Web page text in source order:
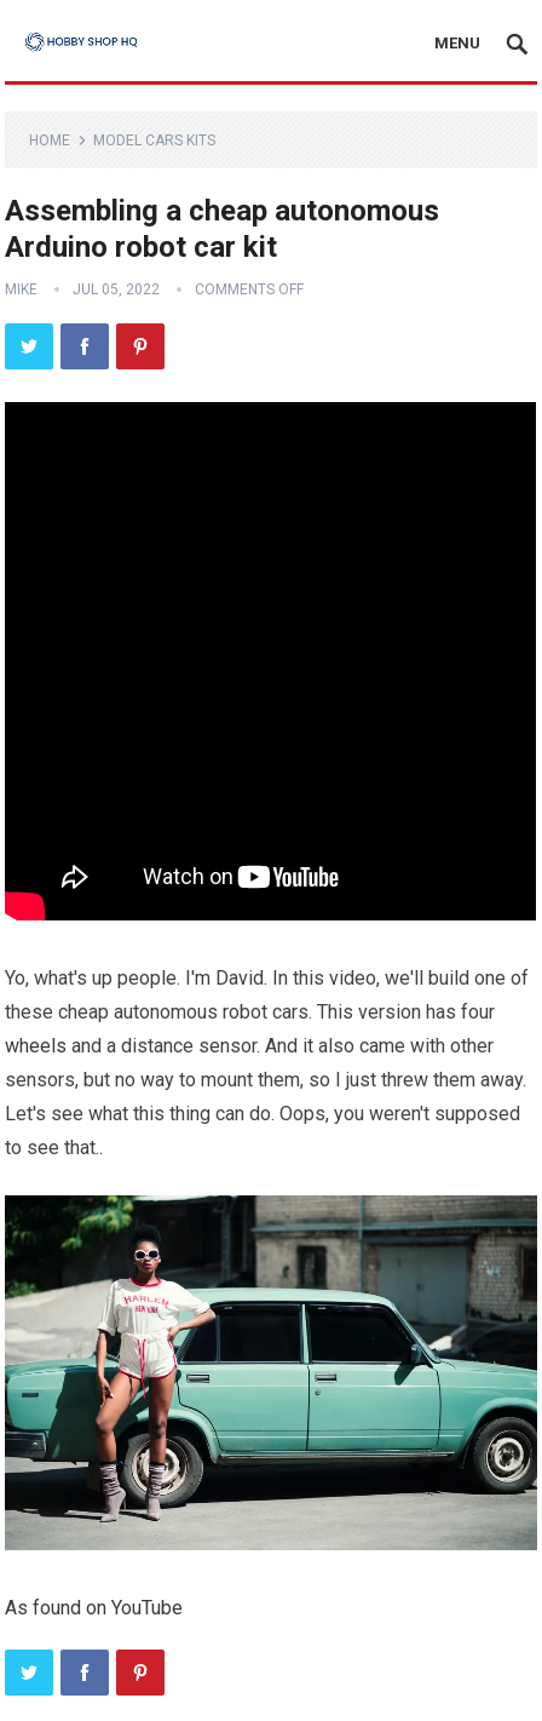
MENU
HOME MODEL CARS KITS
Assembling a cheap autonomous
Arduino robot car kit
MIKE JUL 05, 2022 COMMENTS OFF
Yo, what's up people. I'm David. In this video, we'll build one of
these cheap autonomous robot cars. This version has four
wheels and a distance sensor. And it also came with other
sensors, but no way to mount them, so I just threw them away.
Let's see what this thing can do. Oops, you weren't supposed
to see that..
As found on YouTube